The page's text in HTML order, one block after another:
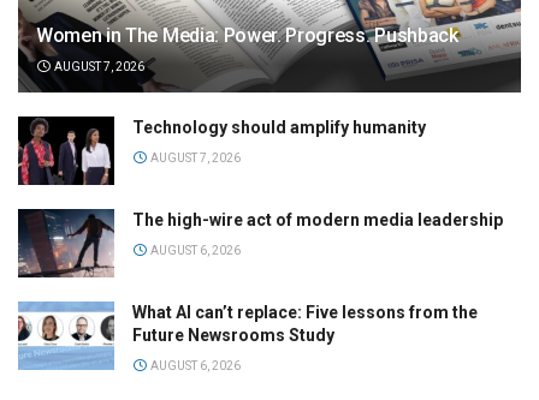
Women in The Media: Power. Progress. Pushback
AUGUST 7, 2026
Technology should amplify humanity
AUGUST 7, 2026
The high-wire act of modern media leadership
AUGUST 6, 2026
What AI can’t replace: Five lessons from the
Future Newsrooms Study
AUGUST 6, 2026